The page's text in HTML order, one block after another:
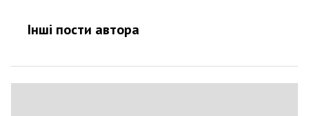
Інші пости автора